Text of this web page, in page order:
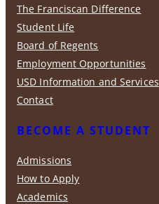
BECOME A STUDENT
Admissions
How to Apply
Academics
The Franciscan Difference
Student Life
Board of Regents
Employment Opportunities
USD Information and Services
Contact